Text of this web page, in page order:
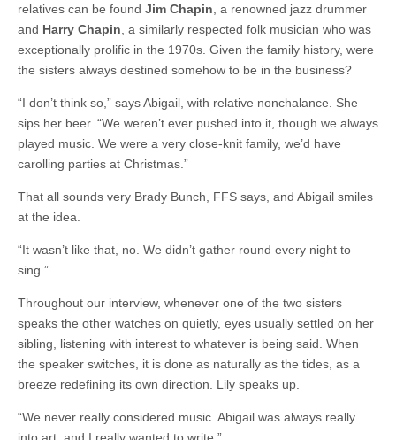
relatives can be found Jim Chapin , a renowned jazz drummer
and Harry Chapin , a similarly respected folk musician who was
exceptionally prolific in the 1970s. Given the family history, were
the sisters always destined somehow to be in the business?
“I don’t think so,” says Abigail, with relative nonchalance. She
sips her beer. “We weren’t ever pushed into it, though we always
played music. We were a very close-knit family, we’d have
carolling parties at Christmas.”
That all sounds very Brady Bunch, FFS says, and Abigail smiles
at the idea.
“It wasn’t like that, no. We didn’t gather round every night to
sing.”
Throughout our interview, whenever one of the two sisters
speaks the other watches on quietly, eyes usually settled on her
sibling, listening with interest to whatever is being said. When
the speaker switches, it is done as naturally as the tides, as a
breeze redefining its own direction. Lily speaks up.
“We never really considered music. Abigail was always really
into art, and I really wanted to write.”